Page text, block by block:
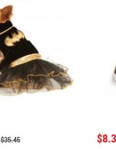
$35.45